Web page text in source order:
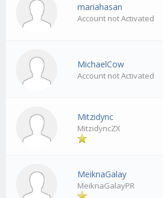
mariahasan
Account not Activated
MichaelCow
Account not Activated
Mitzidync
MitzidyncZX
MeiknaGalay
MeiknaGalayPR